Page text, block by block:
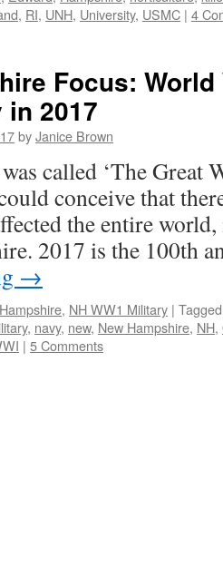
, RI, UNH, University, USMC | 4
Focus: World
2017
byJanice Brown
called ‘The Great
conceive that
the entire
2017 is the 100th
→
, NH WW1 Military | Tagged
, navy, new, New Hampshire, NH,
| 5 Comments